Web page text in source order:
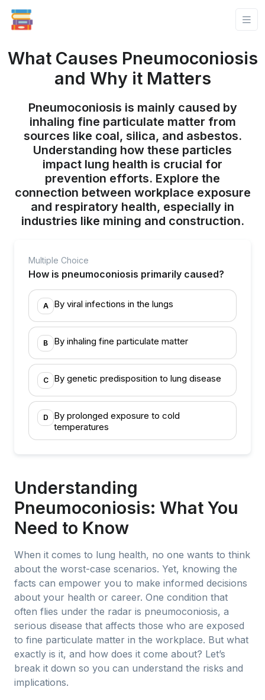
What Causes Pneumoconiosis
and Why it Matters
Pneumoconiosis is mainly caused by
inhaling fine particulate matter from
sources like coal, silica, and asbestos.
Understanding how these particles
impact lung health is crucial for
prevention efforts. Explore the
connection between workplace exposure
and respiratory health, especially in
industries like mining and construction.
Multiple Choice
How is pneumoconiosis primarily caused?
A By viral infections in the lungs
B By inhaling fine particulate matter
C By genetic predisposition to lung disease
D
By prolonged exposure to cold
temperatures
Understanding
Pneumoconiosis: What You
Need to Know
When it comes to lung health, no one wants to think
about the worst-case scenarios. Yet, knowing the
facts can empower you to make informed decisions
about your health or career. One condition that
often flies under the radar is pneumoconiosis, a
serious disease that affects those who are exposed
to fine particulate matter in the workplace. But what
exactly is it, and how does it come about? Let’s
break it down so you can understand the risks and
implications.